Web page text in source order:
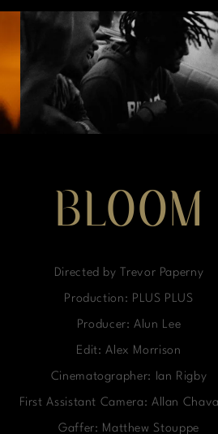
BLOOM
Directed by Trevor Paperny
Production: PLUS PLUS
Producer: Alun Lee
Edit: Alex Morrison
Cinematographer: Ian Rigby
First Assistant Camera: Allan
Gaffer: Matthew Stouppe